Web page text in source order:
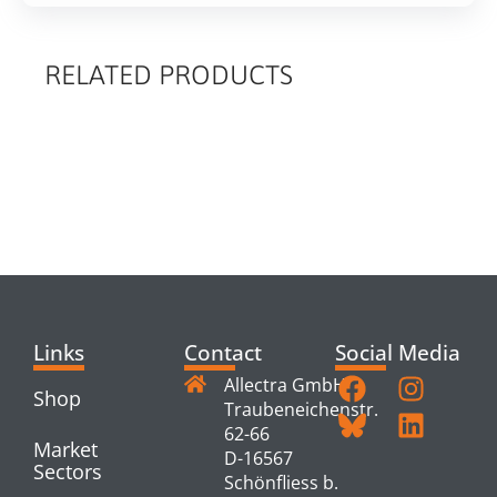
RELATED PRODUCTS
Links
Shop
Market
Sectors
Contact
Allectra GmbH
Traubeneichenstr.
62-66
D-16567
Schönfliess b.
Social Media